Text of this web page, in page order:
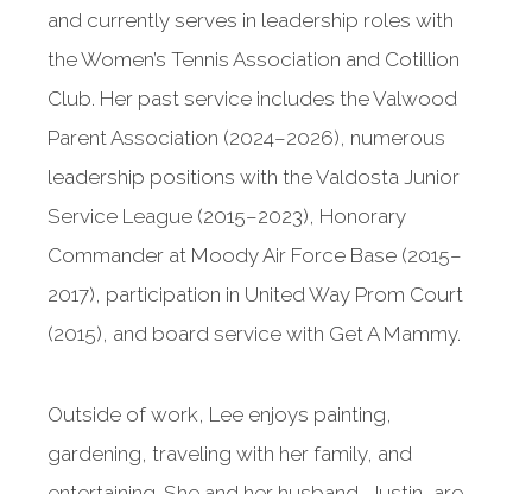
and currently serves in leadership roles with
the Women’s Tennis Association and Cotillion
Club. Her past service includes the Valwood
Parent Association (2024–2026), numerous
leadership positions with the Valdosta Junior
Service League (2015–2023), Honorary
Commander at Moody Air Force Base (2015–
2017), participation in United Way Prom Court
(2015), and board service with Get A Mammy.
Outside of work, Lee enjoys painting,
gardening, traveling with her family, and